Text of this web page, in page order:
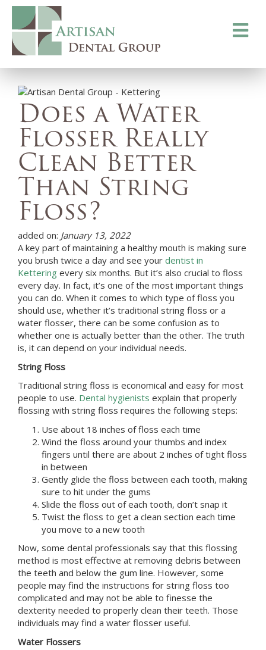
Toggle
Does a Water
Flosser Really
Clean Better
Than String
Floss?
added on: January 13, 2022
A key part of maintaining a healthy mouth is making sure
you brush twice a day and see your dentist in
Kettering every six months. But it’s also crucial to floss
every day. In fact, it’s one of the most important things
you can do. When it comes to which type of floss you
should use, whether it’s traditional string floss or a
water flosser, there can be some confusion as to
whether one is actually better than the other. The truth
is, it can depend on your individual needs.
String Floss
Traditional string floss is economical and easy for most
people to use. Dental hygienists explain that properly
flossing with string floss requires the following steps:
Use about 18 inches of floss each time
Wind the floss around your thumbs and index
fingers until there are about 2 inches of tight floss
in between
Gently glide the floss between each tooth, making
sure to hit under the gums
Slide the floss out of each tooth, don’t snap it
Twist the floss to get a clean section each time
you move to a new tooth
Now, some dental professionals say that this flossing
method is most effective at removing debris between
the teeth and below the gum line. However, some
people may find the instructions for string floss too
complicated and may not be able to finesse the
dexterity needed to properly clean their teeth. Those
individuals may find a water flosser useful.
Water Flossers